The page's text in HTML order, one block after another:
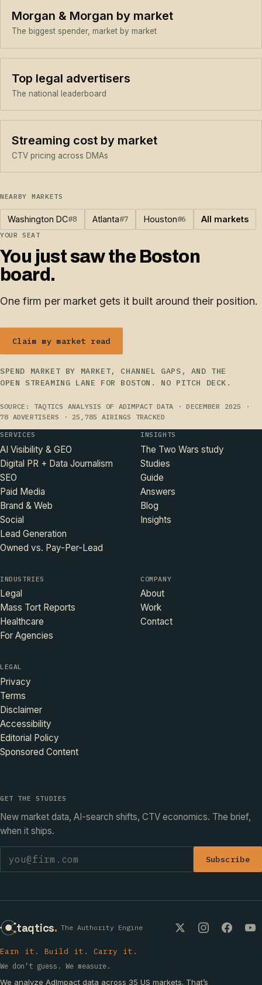
Morgan & Morgan by market
The biggest spender, market by market
Top legal advertisers
The national leaderboard
Streaming cost by market
CTV pricing across DMAs
NEARBY MARKETS
Washington DC#8 Atlanta#7 Houston#6 All markets
YOUR SEAT
You just saw the Boston
board.
One firm per market gets it built around their position.
Claim my market read
SPEND MARKET BY MARKET, CHANNEL GAPS, AND THE
OPEN STREAMING LANE FOR BOSTON. NO PITCH DECK.
SOURCE: TAQTICS ANALYSIS OF ADIMPACT DATA · DECEMBER 2025 ·
78 ADVERTISERS · 25,785 AIRINGS TRACKED
SERVICES
AI Visibility & GEO
Digital PR + Data Journalism
SEO
Paid Media
Brand & Web
Social
Lead Generation
Owned vs. Pay-Per-Lead
INSIGHTS
The Two Wars study
Studies
Guide
Answers
Blog
Insights
INDUSTRIES
Legal
Mass Tort Reports
Healthcare
For Agencies
COMPANY
About
Work
Contact
LEGAL
Privacy
Terms
Disclaimer
Accessibility
Editorial Policy
Sponsored Content
GET THE STUDIES
New market data, AI-search shifts, CTV economics. The brief,
when it ships.
Subscribe
taqtics. The Authority Engine
Earn it. Build it. Carry it.
We don’t guess. We measure.
We analyze AdImpact data across 35 US markets. That’s